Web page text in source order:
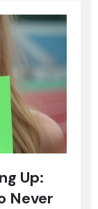
Up:
Never